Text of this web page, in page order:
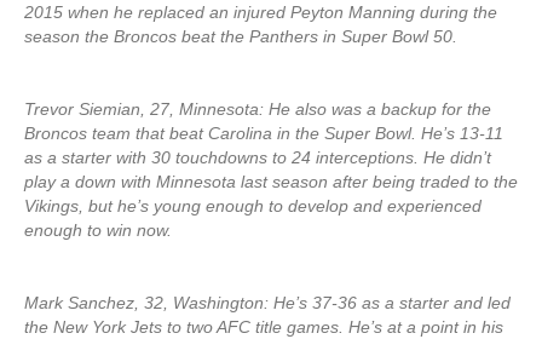
2015 when he replaced an injured Peyton Manning during the
season the Broncos beat the Panthers in Super Bowl 50.
Trevor Siemian, 27, Minnesota: He also was a backup for the
Broncos team that beat Carolina in the Super Bowl. He’s 13-11
as a starter with 30 touchdowns to 24 interceptions. He didn’t
play a down with Minnesota last season after being traded to the
Vikings, but he’s young enough to develop and experienced
enough to win now.
Mark Sanchez, 32, Washington: He’s 37-36 as a starter and led
the New York Jets to two AFC title games. He’s at a point in his